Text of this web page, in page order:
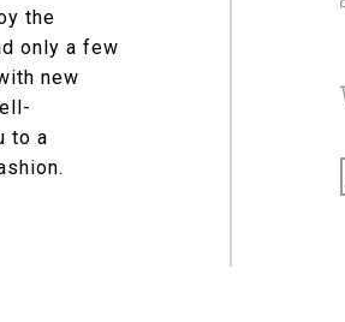
the
only a few
new
to a